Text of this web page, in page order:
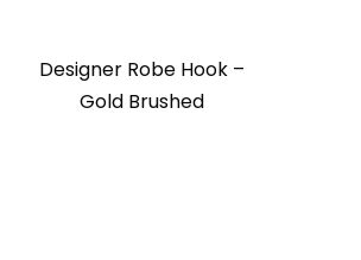
Designer Robe Hook –
Gold Brushed